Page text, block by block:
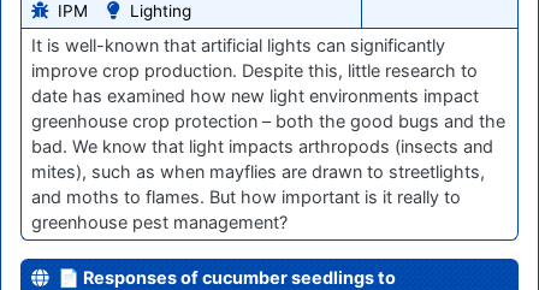
IPM
Lighting
It is well-known that artificial lights can significantly
improve crop production. Despite this, little research to
date has examined how new light environments impact
greenhouse crop protection – both the good bugs and the
bad. We know that light impacts arthropods (insects and
mites), such as when mayflies are drawn to streetlights,
and moths to flames. But how important is it really to
greenhouse pest management?
📄 Responses of cucumber seedlings to